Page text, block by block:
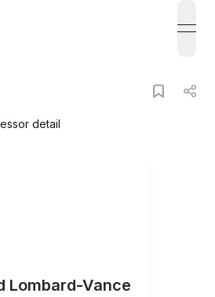
detail
Lombard-Vance